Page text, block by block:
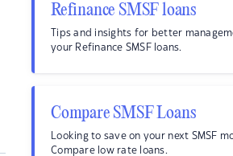
Refinance SMSF loans
Tips and insights for better
your Refinance SMSF loans.
Compare SMSF Loans
Looking to save on your next SMSF
Compare low rate loans.